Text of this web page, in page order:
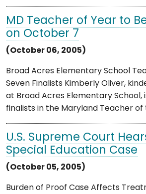
MD Teacher of Year to
on October 7
(October 06, 2005)
Broad Acres Elementary School
Seven Finalists Kimberly Oliver,
at Broad Acres Elementary School,
finalists in the Maryland Teacher of
U.S. Supreme Court
Special Education Case
(October 05, 2005)
Burden of Proof Case Affects